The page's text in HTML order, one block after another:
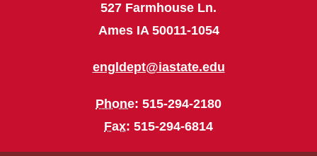
527 Farmhouse Ln.
Ames IA 50011-1054
engldept@iastate.edu
Phone: 515-294-2180
Fax: 515-294-6814